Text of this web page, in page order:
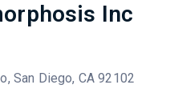
Inc
San Diego, CA 92102